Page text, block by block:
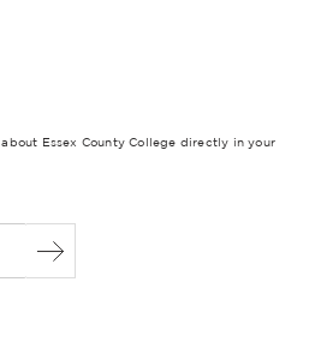
Essex County College directly in your